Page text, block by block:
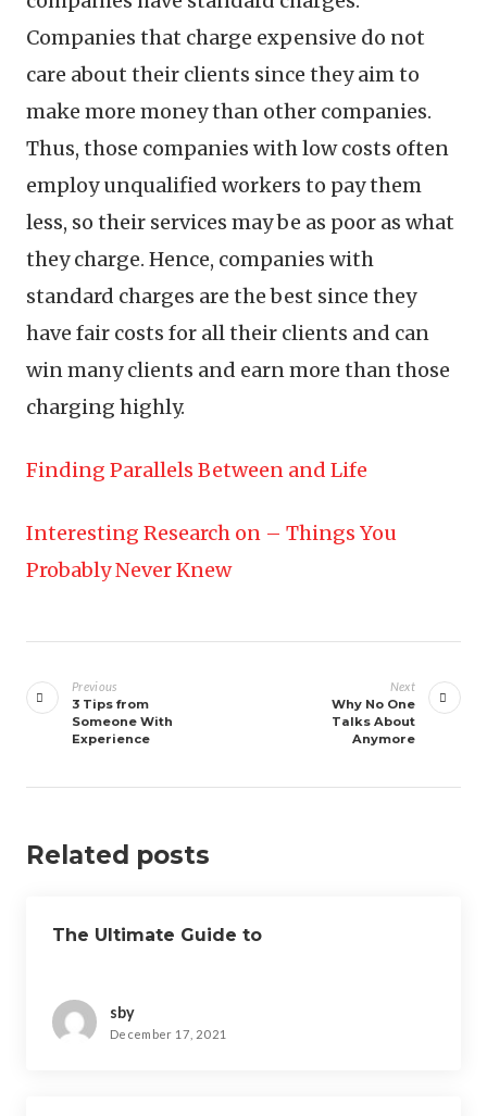
Companies that charge expensive do not
care about their clients since they aim to
make more money than other companies.
Thus, those companies with low costs often
employ unqualified workers to pay them
less, so their services may be as poor as what
they charge. Hence, companies with
standard charges are the best since they
have fair costs for all their clients and can
win many clients and earn more than those
charging highly.
Finding Parallels Between and Life
Interesting Research on – Things You
Probably Never Knew
navigation
Previous
3 Tips from
Someone With
Experience
Next
Why No One
Talks About
Anymore
Related posts
The Ultimate Guide to
sby
December 17, 2021